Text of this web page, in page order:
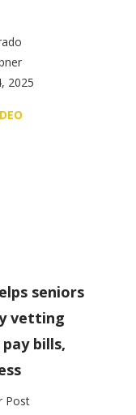
2025
seniors
vetting
bills,
Post